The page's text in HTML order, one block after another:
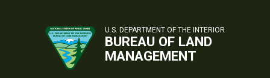
U.S. DEPARTMENT OF THE INTERIOR
BUREAU OF LAND
MANAGEMENT